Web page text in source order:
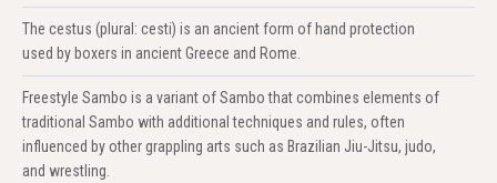
The cestus (plural: cesti) is an ancient form of hand protection
used by boxers in ancient Greece and Rome.
Freestyle Sambo is a variant of Sambo that combines elements of
traditional Sambo with additional techniques and rules, often
influenced by other grappling arts such as Brazilian Jiu-Jitsu, judo,
and wrestling.